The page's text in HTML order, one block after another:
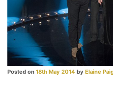
Posted on 18th May 2014 by Elaine